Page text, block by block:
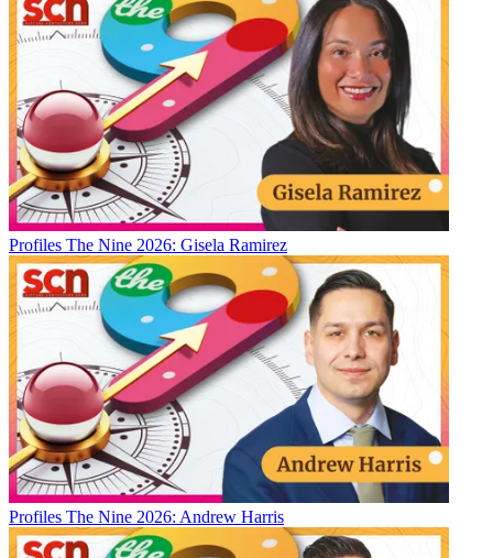
Profiles The Nine 2026: Gisela Ramirez
Profiles The Nine 2026: Andrew Harris